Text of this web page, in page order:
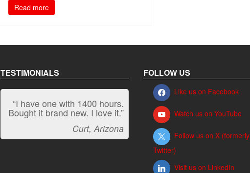
Read more
TESTIMONIALS
“I have one with 1400 hours.
Bought it brand new. I love it.”
Curt, Arizona
“It kicks carpet butt!”
Jeff, Oregon
FOLLOW US
Like us on Facebook
Watch us on YouTube
Follow us on X (formerly
Twitter)
Visit us on LinkedIn